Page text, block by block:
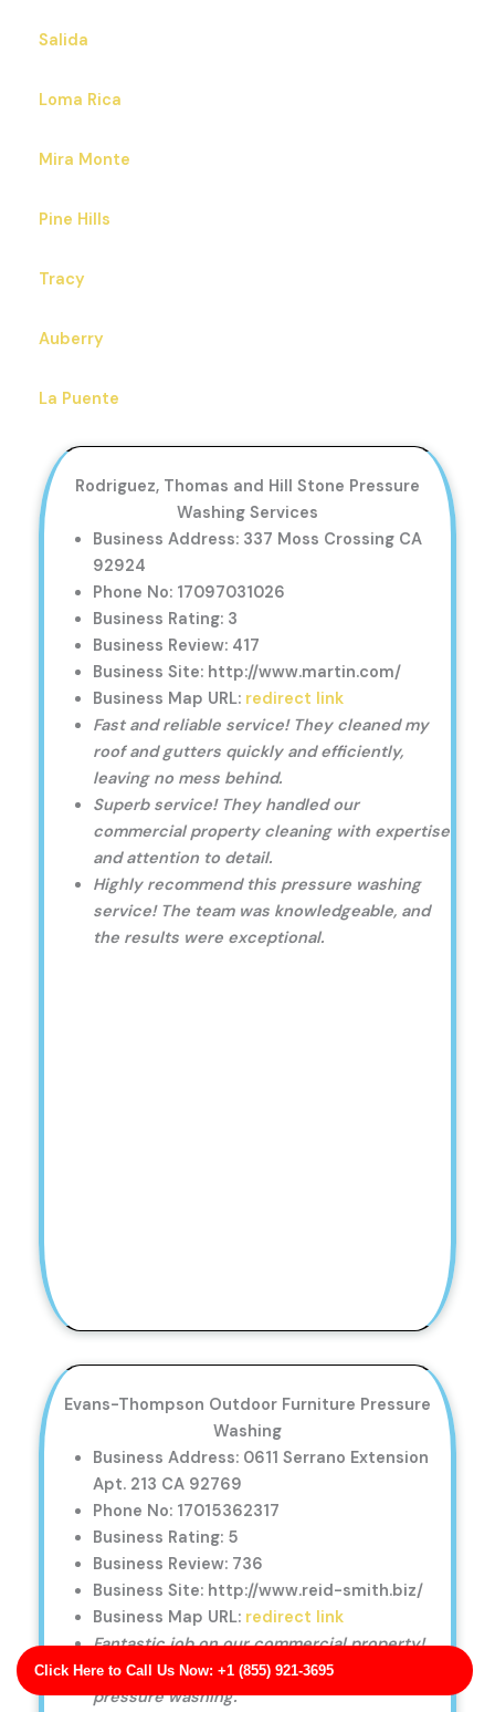
Click Here to Call Us Now: +1 (855) 921-3695
Salida
Loma Rica
Mira Monte
Pine Hills
Tracy
Auberry
La Puente
Rodriguez, Thomas and Hill Stone Pressure
Washing Services
Business Address: 337 Moss Crossing CA
92924
Phone No: 17097031026
Business Rating: 3
Business Review: 417
Business Site: http://www.martin.com/
Business Map URL: redirect link
Fast and reliable service! They cleaned my
roof and gutters quickly and efficiently,
leaving no mess behind.
Superb service! They handled our
commercial property cleaning with expertise
and attention to detail.
Highly recommend this pressure washing
service! The team was knowledgeable, and
the results were exceptional.
Evans-Thompson Outdoor Furniture Pressure
Washing
Business Address: 0611 Serrano Extension
Apt. 213 CA 92769
Phone No: 17015362317
Business Rating: 5
Business Review: 736
Business Site: http://www.reid-smith.biz/
Business Map URL: redirect link
Fantastic job on our commercial property!
The storefront looks amazing after the
pressure washing.